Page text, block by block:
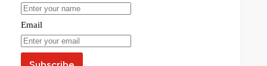
Email